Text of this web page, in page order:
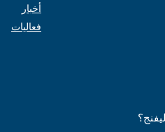
أخبار
فعاليات